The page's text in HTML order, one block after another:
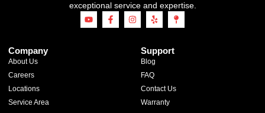
exceptional service and expertise.
Company
About Us
Careers
Locations
Service Area
Support
Blog
FAQ
Contact Us
Warranty